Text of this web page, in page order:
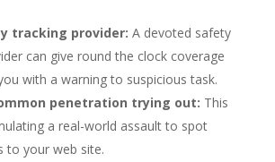
tracking provider: A devoted safety
can give round the clock coverage
with a warning to suspicious task.
penetration trying out: This
a real-world assault to spot
to your web site.